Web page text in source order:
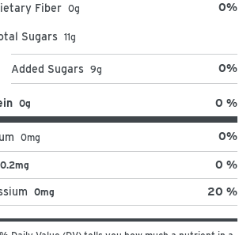
Fiber 0g 0%
Sugars 11g
Added Sugars 9g 0%
0g 0 %
0mg 0%
0.2mg 0 %
0mg 20 %